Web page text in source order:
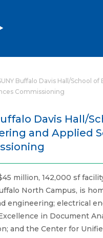
Buffalo Davis Hall/School
Commissioning
Davis Hall/
and Applied
million, 142,000 sf
North Campus, is
engineering; electrical
in Document
and the Center for